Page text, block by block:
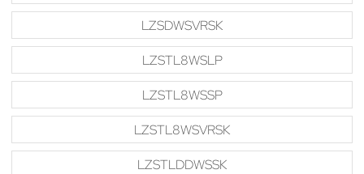
LZSDWSVRSK
LZSTL8WSLP
LZSTL8WSSP
LZSTL8WSVRSK
LZSTLDDWSSK